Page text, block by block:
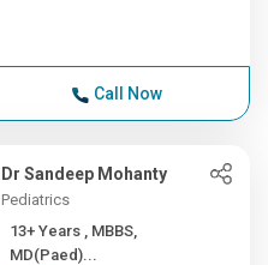
Call Now
Dr Sandeep Mohanty
Pediatrics
13+ Years , MBBS,
MD(Paed)...